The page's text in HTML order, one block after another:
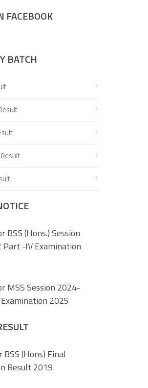
FACEBOOK
BATCH
BSS (Hons.) Session
-IV Examination
MSS Session 2024-
2025
BSS (Hons) Final
Result 2019